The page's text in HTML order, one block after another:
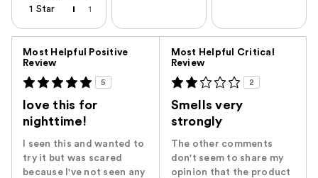
1 Star 1
Most Helpful Positive
Review
5
love this for
nighttime!
I seen this and wanted to
try it but was scared
because I've not seen any
Most Helpful Critical
Review
2
Smells very
strongly
The other comments
don't seem to share my
opinion that the product